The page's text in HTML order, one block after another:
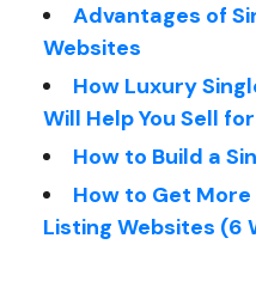
Advantages of
Websites
How Luxury
Will Help You Sell
How to Build a
How to Get More
Listing Websites (6